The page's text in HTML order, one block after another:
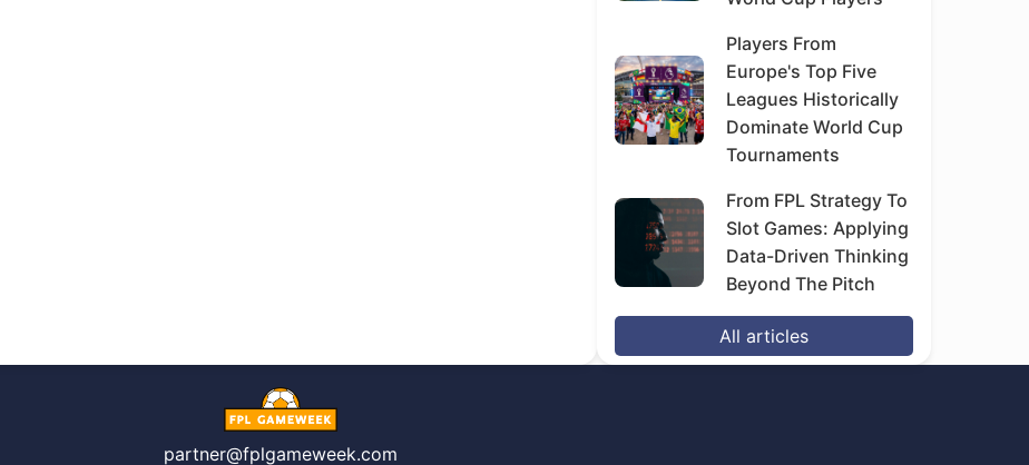
Players From
Europe's Top Five
Leagues Historically
Dominate World Cup
Tournaments
From FPL Strategy To
Slot Games: Applying
Data-Driven Thinking
Beyond The Pitch
All articles
partner@fplgameweek.com